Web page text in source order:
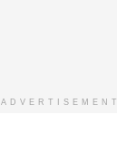
ADVERTISEMENT